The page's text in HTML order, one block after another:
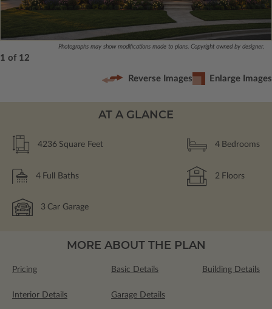
Photographs may show modifications made to plans. Copyright owned by designer.
1 of 12
Reverse Images Enlarge Images
AT A GLANCE
4236 Square Feet 4 Bedrooms
4 Full Baths 2 Floors
3 Car Garage
MORE ABOUT THE PLAN
Pricing Basic Details Building Details
Interior Details Garage Details